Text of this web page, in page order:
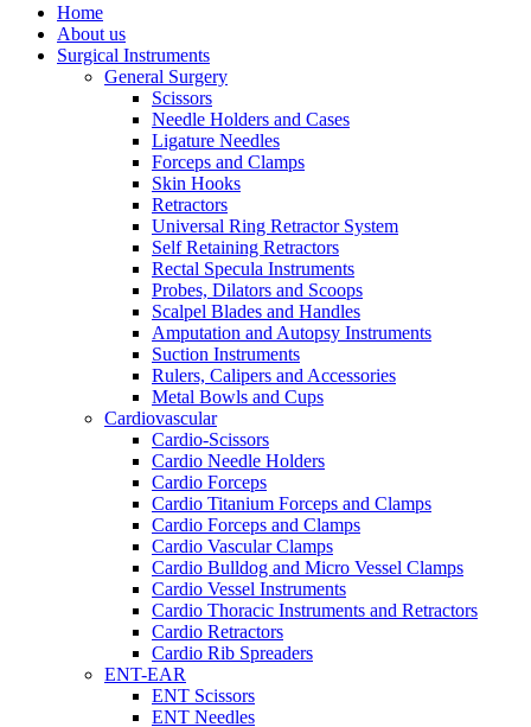
Home
About us
Surgical Instruments
General Surgery
Scissors
Needle Holders and Cases
Ligature Needles
Forceps and Clamps
Skin Hooks
Retractors
Universal Ring Retractor System
Self Retaining Retractors
Rectal Specula Instruments
Probes, Dilators and Scoops
Scalpel Blades and Handles
Amputation and Autopsy Instruments
Suction Instruments
Rulers, Calipers and Accessories
Metal Bowls and Cups
Cardiovascular
Cardio-Scissors
Cardio Needle Holders
Cardio Forceps
Cardio Titanium Forceps and Clamps
Cardio Forceps and Clamps
Cardio Vascular Clamps
Cardio Bulldog and Micro Vessel Clamps
Cardio Vessel Instruments
Cardio Thoracic Instruments and Retractors
Cardio Retractors
Cardio Rib Spreaders
ENT-EAR
ENT Scissors
ENT Needles